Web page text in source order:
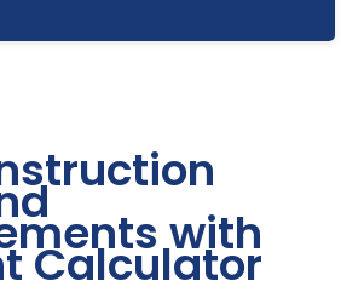
with
Calculator